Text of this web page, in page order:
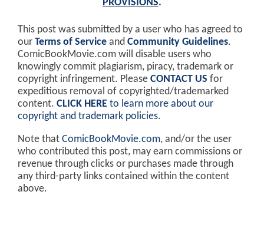
PROVISIONS.
This post was submitted by a user who has agreed to
our Terms of Service and Community Guidelines.
ComicBookMovie.com will disable users who
knowingly commit plagiarism, piracy, trademark or
copyright infringement. Please CONTACT US for
expeditious removal of copyrighted/trademarked
content. CLICK HERE to learn more about our
copyright and trademark policies.
Note that ComicBookMovie.com, and/or the user
who contributed this post, may earn commissions or
revenue through clicks or purchases made through
any third-party links contained within the content
above.